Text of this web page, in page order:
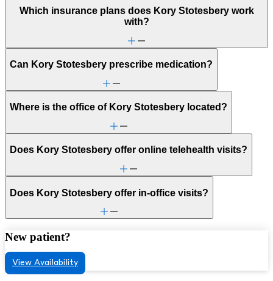
Which insurance plans does Kory Stotesbery work
with?
Can Kory Stotesbery prescribe medication?
Where is the office of Kory Stotesbery located?
Does Kory Stotesbery offer online telehealth visits?
Does Kory Stotesbery offer in-office visits?
New patient?
View Availability